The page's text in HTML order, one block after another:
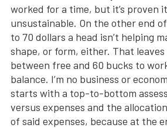
worked for a time, but it’s proven
unsustainable. On the other end
to 70 dollars a head isn’t helping
shape, or form, either. That
between free and 60 bucks to
balance. I’m no business or
starts with a top-to-bottom
versus expenses and the
of said expenses, because at the